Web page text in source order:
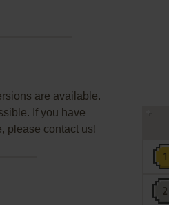
are available.
If you have
please contact us!